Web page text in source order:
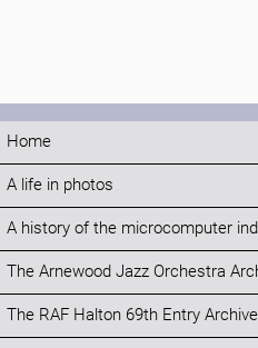
Home
A life in photos
A history of the microcomputer
The Arnewood Jazz Orchestra
The RAF Halton 69th Entry Archive